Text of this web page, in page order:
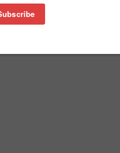
9M ink cartridge from
ink cartridge that